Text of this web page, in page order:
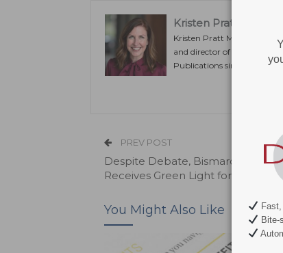
Kristen Pratt Machado
Kristen Pratt Machado is
and director of publishing
Publications since its
PREV POST
Despite Debate, Bismarck State
Receives Green Light for Dental
You Might Also Like
Bite-